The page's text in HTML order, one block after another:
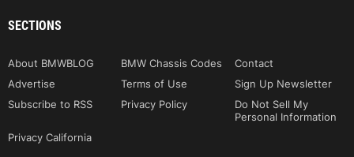
SECTIONS
About BMWBLOG BMW Chassis Codes
Contact
Advertise
Terms of Use
Sign Up Newsletter
Subscribe to RSS
Privacy Policy
Do Not Sell My
Personal Information
Privacy California